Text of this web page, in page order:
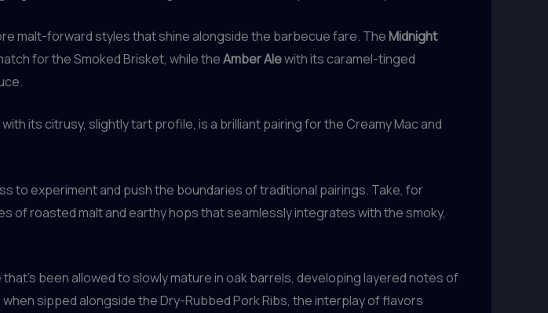
malt-forward styles that shine alongside the barbecue fare. TheMidnight
for the Smoked Brisket, while theAmber Alewith its caramel-tinged
with its citrusy, slightly tart profile, is a brilliant pairing for the Creamy Mac and
to experiment and push the boundaries of traditional pairings. Take, for
of roasted malt and earthy hops that seamlessly integrates with the smoky,
been allowed to slowly mature in oak barrels, developing layered notes of
sipped alongside the Dry-Rubbed Pork Ribs, the interplay of flavors